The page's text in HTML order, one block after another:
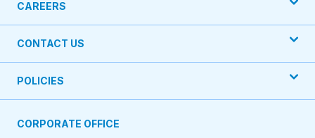
CAREERS
CONTACT US
POLICIES
CORPORATE OFFICE